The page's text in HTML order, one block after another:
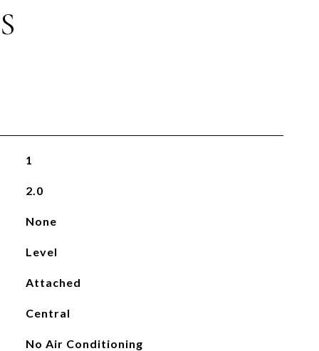
1
2.0
None
Level
Attached
Central
No Air Conditioning